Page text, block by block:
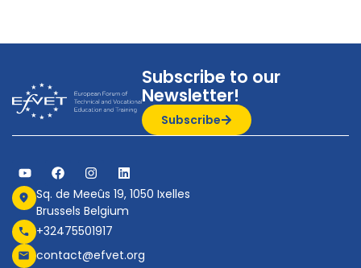
Subscribe to our
Newsletter!
Subscribe
Sq. de Meeûs 19, 1050 Ixelles
Brussels Belgium
+32475501917
contact@efvet.org